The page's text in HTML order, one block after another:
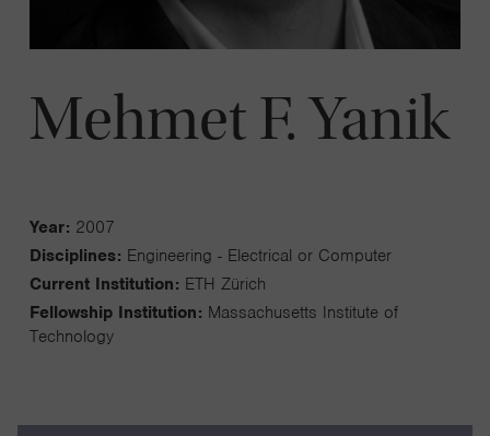
Mehmet F. Yanik
Year: 2007
Disciplines: Engineering - Electrical or Computer
Current Institution: ETH Zürich
Fellowship Institution: Massachusetts Institute of
Technology